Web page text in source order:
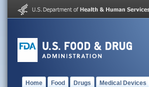
Home Food Drugs Medical Devices